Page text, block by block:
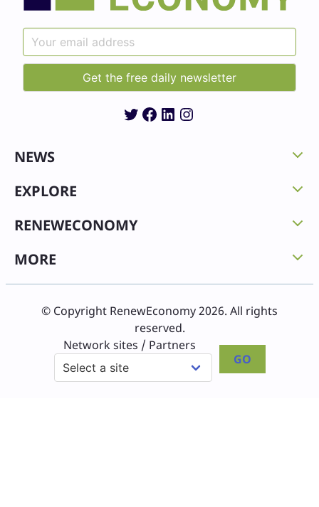
Twitter
Facebook
LinkedIn
Instagram
NEWS
EXPLORE
RENEWECONOMY
MORE
© Copyright RenewEconomy 2026. All rights
reserved.
Network sites / Partners
GO